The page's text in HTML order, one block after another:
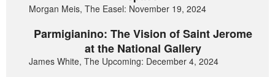
Morgan Meis, The Easel: November 19, 2024
Parmigianino: The Vision of Saint Jerome
at the National Gallery
James White, The Upcoming: December 4, 2024